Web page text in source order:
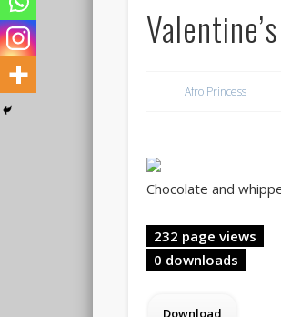
Afro Princess
Chocolate and
232 page views
0 downloads